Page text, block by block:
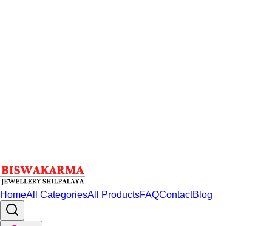
HomeAll CategoriesAll ProductsFAQContactBlog